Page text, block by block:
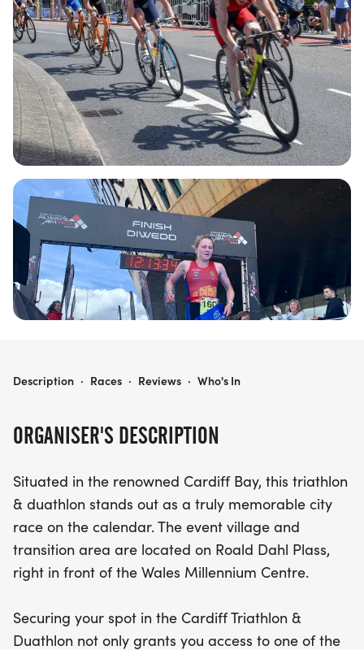
at Roald Dahl Plass, right in front of the iconic
Wales Millennium Centre, creating a lively
atmosphere for competitors and spectators alike.
With a meticulously planned route featuring closed
roads and captivating global broadcast coverage,
the Cardiff Triathlon & Duathlon is not just a race;
it's an experience you won't want to miss. Join us
for a day filled with competition, camaraderie, and
the thrill of racing in one of the UK's finest city
locations!
ORGANISER'S DESCRIPTION
Situated in the renowned Cardiff Bay, this triathlon
& duathlon stands out as a truly memorable city
race on the calendar. The event village and
transition area are located on Roald Dahl Plass,
right in front of the Wales Millennium Centre.
Securing your spot in the Cardiff Triathlon &
Duathlon not only grants you access to one of the
THE CARDIFF TRIATHLON & DUATHLON
Description · Races · Reviews · Who's In